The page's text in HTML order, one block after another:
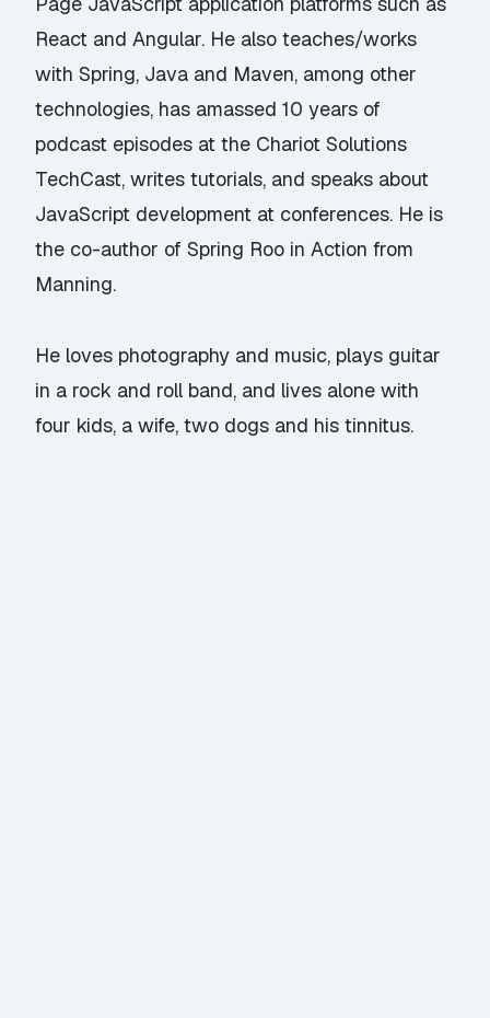
React and Angular. He also teaches/works
with Spring, Java and Maven, among other
technologies, has amassed 10 years of
podcast episodes at the Chariot Solutions
TechCast, writes tutorials, and speaks about
JavaScript development at conferences. He is
the co-author of Spring Roo in Action from
Manning.
He loves photography and music, plays guitar
in a rock and roll band, and lives alone with
four kids, a wife, two dogs and his tinnitus.